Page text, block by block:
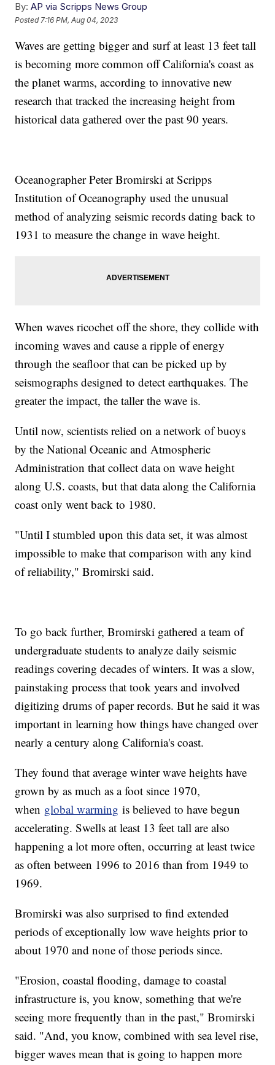
By: AP via Scripps News Group
Posted 7:16 PM, Aug 04, 2023
Waves are getting bigger and surf at least 13 feet tall
is becoming more common off California's coast as
the planet warms, according to innovative new
research that tracked the increasing height from
historical data gathered over the past 90 years.
Oceanographer Peter Bromirski at Scripps
Institution of Oceanography used the unusual
method of analyzing seismic records dating back to
1931 to measure the change in wave height.
When waves ricochet off the shore, they collide with
incoming waves and cause a ripple of energy
through the seafloor that can be picked up by
seismographs designed to detect earthquakes. The
greater the impact, the taller the wave is.
Until now, scientists relied on a network of buoys
by the National Oceanic and Atmospheric
Administration that collect data on wave height
along U.S. coasts, but that data along the California
coast only went back to 1980.
"Until I stumbled upon this data set, it was almost
impossible to make that comparison with any kind
of reliability," Bromirski said.
To go back further, Bromirski gathered a team of
undergraduate students to analyze daily seismic
readings covering decades of winters. It was a slow,
painstaking process that took years and involved
digitizing drums of paper records. But he said it was
important in learning how things have changed over
nearly a century along California's coast.
They found that average winter wave heights have
grown by as much as a foot since 1970,
when global warming is believed to have begun
accelerating. Swells at least 13 feet tall are also
happening a lot more often, occurring at least twice
as often between 1996 to 2016 than from 1949 to
1969.
Bromirski was also surprised to find extended
periods of exceptionally low wave heights prior to
about 1970 and none of those periods since.
"Erosion, coastal flooding, damage to coastal
infrastructure is, you know, something that we're
seeing more frequently than in the past," Bromirski
said. "And, you know, combined with sea level rise,
bigger waves mean that is going to happen more